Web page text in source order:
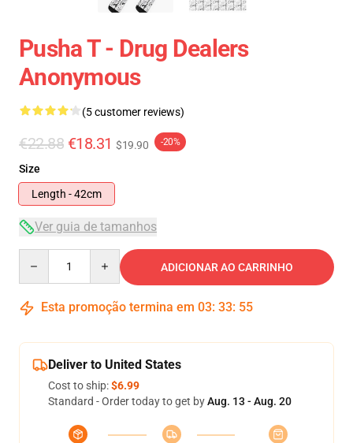
Pusha T - Drug Dealers
Anonymous
(5 customer reviews)
€22.88 €18.31 $19.90 -20%
Size
Length - 42cm
Ver guia de tamanhos
ADICIONAR AO CARRINHO
Esta promoção termina em 03: 33: 54
Deliver to United States
Cost to ship:$6.99
Standard - Order today to get byAug. 13 - Aug. 20